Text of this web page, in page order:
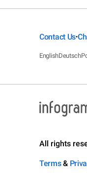
Contact Us•
EnglishDeutsch
All rights
Terms&